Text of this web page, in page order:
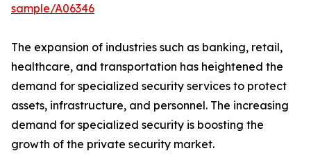
sample/A06346
The expansion of industries such as banking, retail,
healthcare, and transportation has heightened the
demand for specialized security services to protect
assets, infrastructure, and personnel. The increasing
demand for specialized security is boosting the
growth of the private security market.